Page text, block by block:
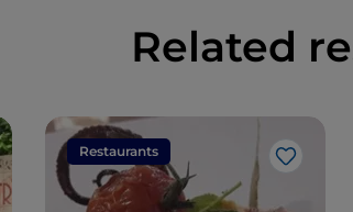
Related
Restaurants
Like